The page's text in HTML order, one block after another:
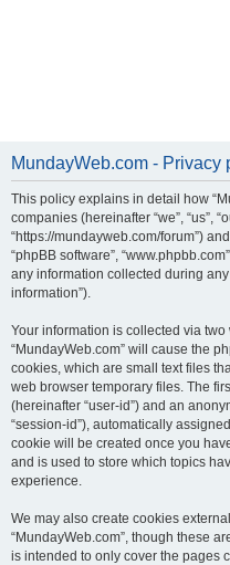
MundayWeb.com - Privacy
This policy explains in detail how
companies (hereinafter “we”, “us”,
“https://mundayweb.com/forum”)
“phpBB software”,
any information collected during
information”).
Your information is collected via two
“MundayWeb.com” will cause the
cookies, which are small text files
web browser temporary files. The
(hereinafter “user-id”) and an
“session-id”), automatically
cookie will be created once you
and is used to store which topics
experience.
We may also create cookies
“MundayWeb.com”, though these
is intended to only cover the pages